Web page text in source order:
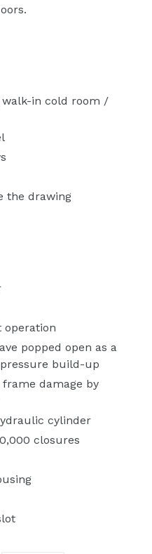
in cold room /
the drawing
popped open as a
build-up
damage by
cylinder
closures